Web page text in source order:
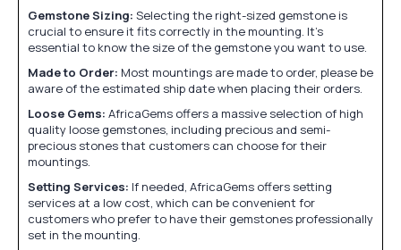
Gemstone Sizing: Selecting the right-sized gemstone is
crucial to ensure it fits correctly in the mounting. It's
essential to know the size of the gemstone you want to use.
Made to Order: Most mountings are made to order, please be
aware of the estimated ship date when placing their orders.
Loose Gems: AfricaGems offers a massive selection of high
quality loose gemstones, including precious and semi-
precious stones that customers can choose for their
mountings.
Setting Services: If needed, AfricaGems offers setting
services at a low cost, which can be convenient for
customers who prefer to have their gemstones professionally
set in the mounting.